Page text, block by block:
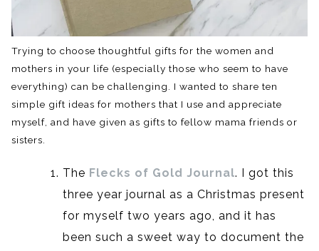
Trying to choose thoughtful gifts for the women and
mothers in your life (especially those who seem to have
everything) can be challenging. I wanted to share ten
simple gift ideas for mothers that I use and appreciate
myself, and have given as gifts to fellow mama friends or
sisters.
The Flecks of Gold Journal. I got this
three year journal as a Christmas present
for myself two years ago, and it has
been such a sweet way to document the